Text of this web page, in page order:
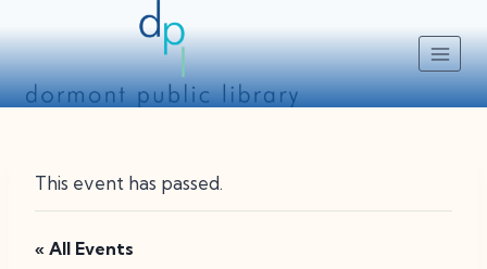
to
content
This event has passed.
« All Events